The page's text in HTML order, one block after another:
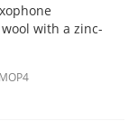
with a zinc-